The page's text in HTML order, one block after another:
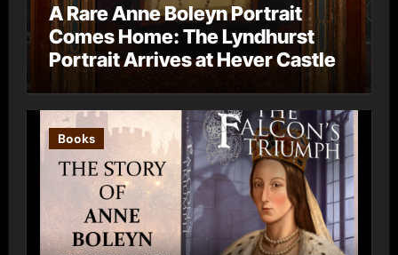
A Rare Anne Boleyn Portrait
Comes Home: The Lyndhurst
Portrait Arrives at Hever Castle
Books